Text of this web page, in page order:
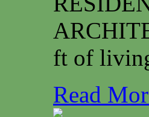
ft of
Read